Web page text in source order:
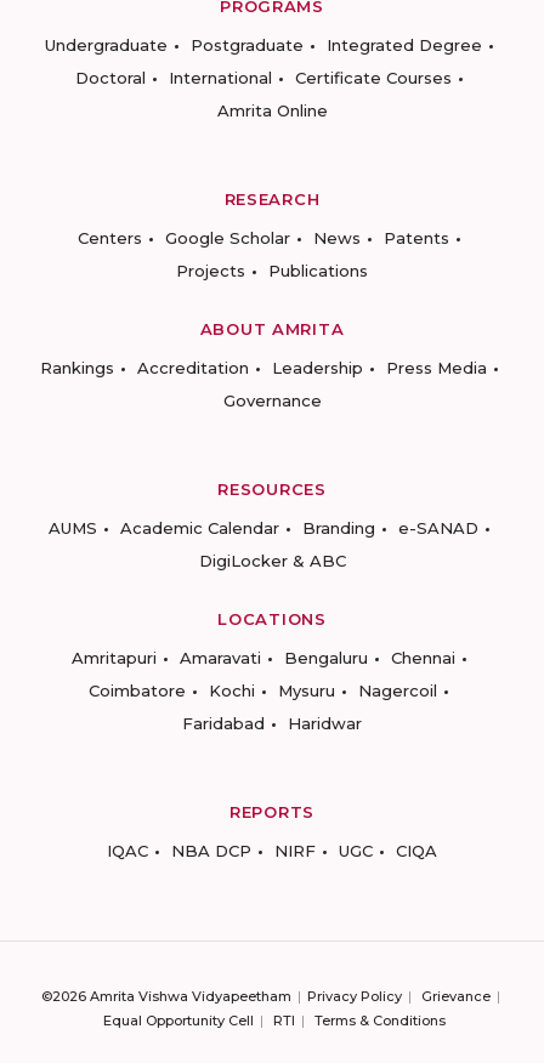
PROGRAMS
Undergraduate
Postgraduate
Integrated Degree
Doctoral
International
Certificate Courses
Amrita Online
RESEARCH
Centers
Google Scholar News
Patents
Projects
Publications
ABOUT AMRITA
Rankings
Accreditation Leadership
Press Media
Governance
RESOURCES
AUMS
Academic Calendar Branding
e-SANAD
DigiLocker & ABC
LOCATIONS
Amritapuri
Amaravati Bengaluru
Chennai
Coimbatore
Kochi Mysuru
Nagercoil
Faridabad
Haridwar
REPORTS
IQAC
NBA DCP NIRF UGC CIQA
©2026 Amrita Vishwa Vidyapeetham Privacy Policy
Grievance
Equal Opportunity Cell
RTI Terms & Conditions